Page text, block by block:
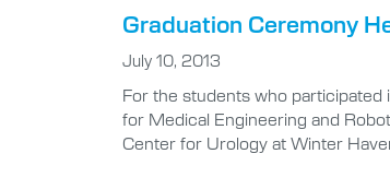
Graduation Ceremony
July 10, 2013
For the students who participated
for Medical Engineering and
Center for Urology at Winter